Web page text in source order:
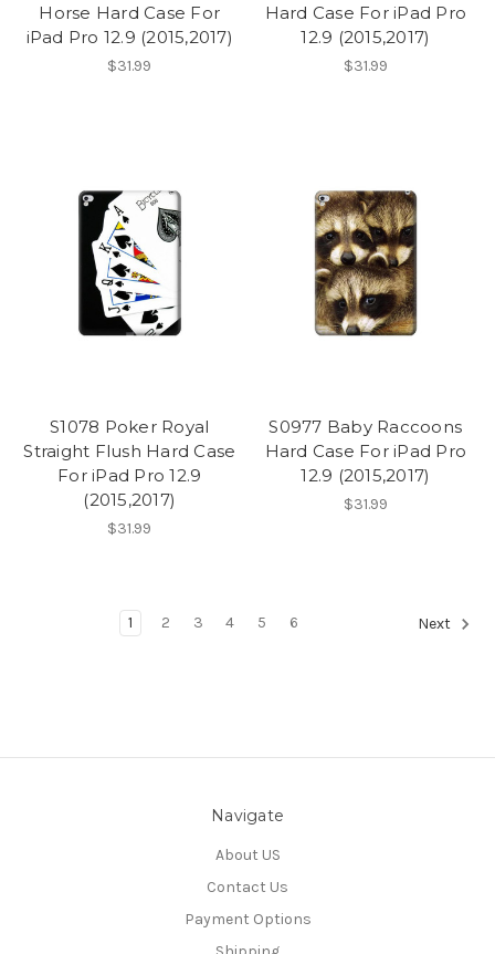
Horse Hard Case For
iPad Pro 12.9 (2015,2017)
$31.99
Hard Case For iPad Pro
12.9 (2015,2017)
$31.99
S1078 Poker Royal
Straight Flush Hard Case
For iPad Pro 12.9
(2015,2017)
$31.99
S0977 Baby Raccoons
Hard Case For iPad Pro
12.9 (2015,2017)
$31.99
1 2 3 4 5 6 Next
Navigate
About US
Contact Us
Payment Options